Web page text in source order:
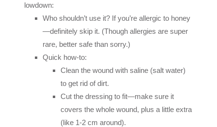
lowdown:
Who shouldn’t use it? If you’re allergic to honey
—definitely skip it. (Though allergies are super
rare, better safe than sorry.)
Quick how-to:
Clean the wound with saline (salt water)
to get rid of dirt.
Cut the dressing to fit—make sure it
covers the whole wound, plus a little extra
(like 1-2 cm around).